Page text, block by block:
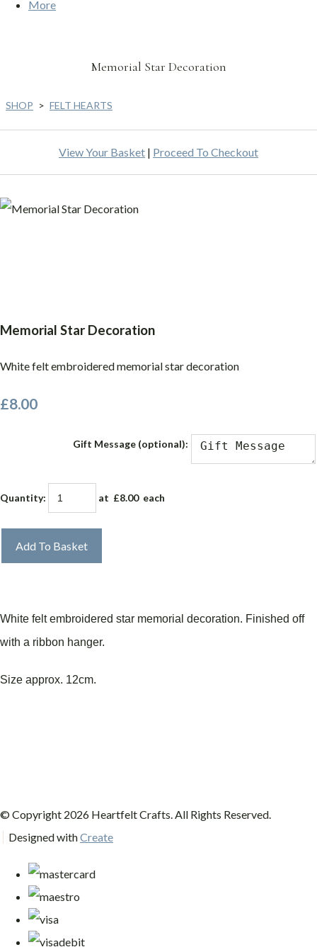
More
Memorial Star Decoration
SHOP > FELT HEARTS
View Your Basket | Proceed To Checkout
Memorial Star Decoration
White felt embroidered memorial star decoration
£8.00
Gift Message (optional):
Quantity: at £8.00each
Add To Basket
White felt embroidered star memorial decoration. Finished off
with a ribbon hanger.
Size approx. 12cm.
© Copyright 2026 Heartfelt Crafts. All Rights Reserved.
Designed withCreate